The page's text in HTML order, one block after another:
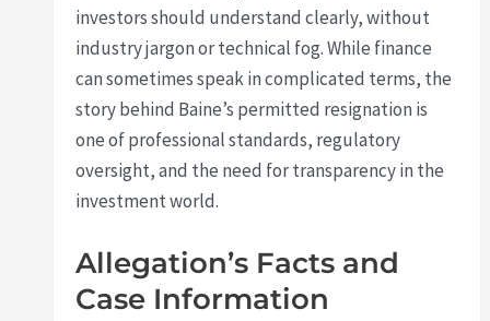
investors should understand clearly, without
industry jargon or technical fog. While finance
can sometimes speak in complicated terms, the
story behind Baine’s permitted resignation is
one of professional standards, regulatory
oversight, and the need for transparency in the
investment world.
Allegation’s Facts and
Case Information